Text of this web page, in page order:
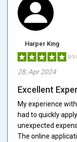
Harper King
5/
28, Apr 2024
Excellent
My experience
had to quickly
unexpected
The online